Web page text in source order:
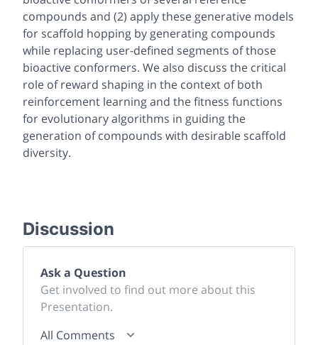
compounds and (2) apply these generative models
for scaffold hopping by generating compounds
while replacing user-defined segments of those
bioactive conformers. We also discuss the critical
role of reward shaping in the context of both
reinforcement learning and the fitness functions
for evolutionary algorithms in guiding the
generation of compounds with desirable scaffold
diversity.
Discussion
Ask a Question
Get involved to find out more about this
Presentation.
All Comments